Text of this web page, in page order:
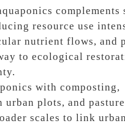
complements
resource use
nutrient flows, and
to ecological
with composting,
plots, and
scales to link